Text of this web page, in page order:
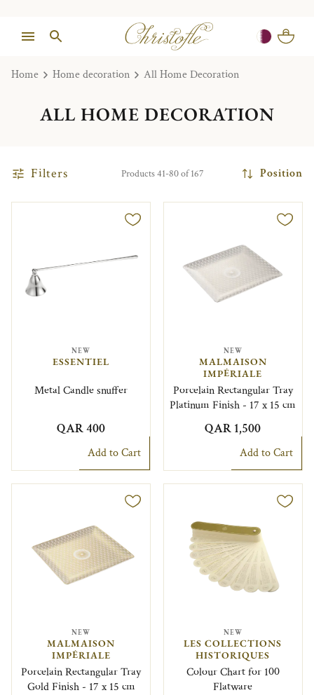
Home Home decoration All Home Decoration
ALL HOME DECORATION
Filters Products 41-80 of 167 Position
NEW
ESSENTIEL
Metal Candle snuffer
QAR 400
Add to Cart
NEW
MALMAISON
IMPÉRIALE
Porcelain Rectangular Tray
Platinum Finish - 17 x 15 cm
QAR 1,500
Add to Cart
NEW
MALMAISON
IMPÉRIALE
Porcelain Rectangular Tray
Gold Finish - 17 x 15 cm
NEW
LES COLLECTIONS
HISTORIQUES
Colour Chart for 100
Flatware